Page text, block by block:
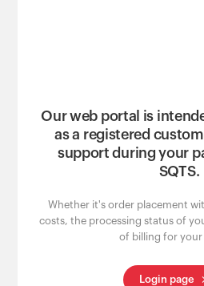
Our web portal is
as a registered
support during your
SQTS.
Whether it's order placement
costs, the processing status of
of billing for your
Login page